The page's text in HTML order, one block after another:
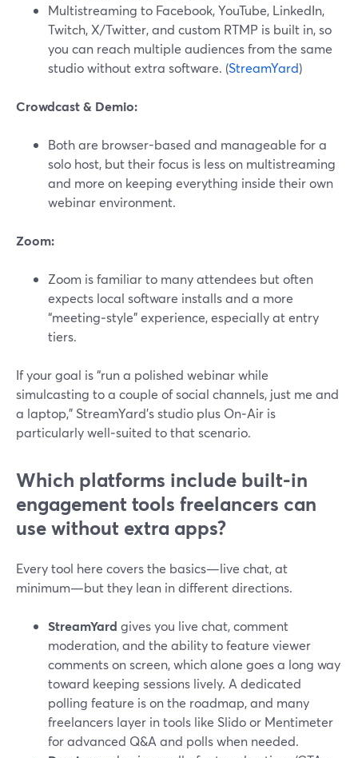
Multistreaming to Facebook, YouTube, LinkedIn,
Twitch, X/Twitter, and custom RTMP is built in, so
you can reach multiple audiences from the same
studio without extra software. (StreamYard)
Crowdcast & Demio:
Both are browser-based and manageable for a
solo host, but their focus is less on multistreaming
and more on keeping everything inside their own
webinar environment.
Zoom:
Zoom is familiar to many attendees but often
expects local software installs and a more
“meeting‑style” experience, especially at entry
tiers.
If your goal is “run a polished webinar while
simulcasting to a couple of social channels, just me and
a laptop,” StreamYard’s studio plus On‑Air is
particularly well‑suited to that scenario.
Which platforms include built-in
engagement tools freelancers can
use without extra apps?
Every tool here covers the basics—live chat, at
minimum—but they lean in different directions.
StreamYard gives you live chat, comment
moderation, and the ability to feature viewer
comments on screen, which alone goes a long way
toward keeping sessions lively. A dedicated
polling feature is on the roadmap, and many
freelancers layer in tools like Slido or Mentimeter
for advanced Q&A and polls when needed.